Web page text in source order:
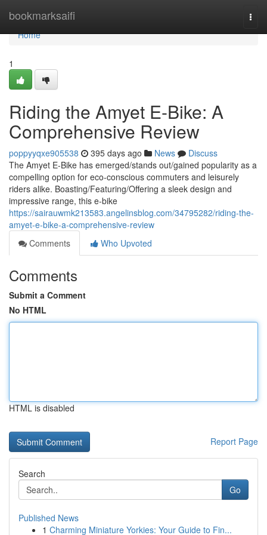
bookmarksaifi
Home
Home
1
Riding the Amyet E-Bike: A
Comprehensive Review
poppyyqxe905538 395 days ago News
Discuss
The Amyet E-Bike has emerged/stands out/gained popularity as a
compelling option for eco-conscious commuters and leisurely
riders alike. Boasting/Featuring/Offering a sleek design and
impressive range, this e-bike
https://sairauwmk213583.angelinsblog.com/34795282/riding-the-
amyet-e-bike-a-comprehensive-review
Comments
Who Upvoted
Comments
Submit a Comment
No HTML
HTML is disabled
Report Page
Search
Go
Published News
1 Charming Miniature Yorkies: Your Guide to Fin...